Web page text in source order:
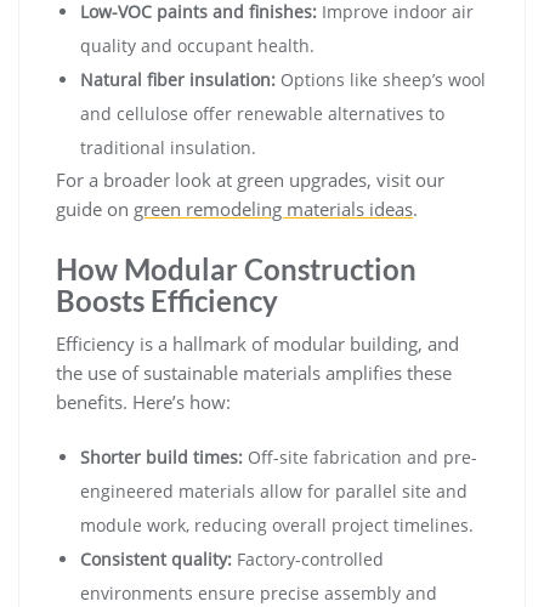
Low-VOC paints and finishes: Improve indoor air
quality and occupant health.
Natural fiber insulation: Options like sheep’s wool
and cellulose offer renewable alternatives to
traditional insulation.
For a broader look at green upgrades, visit our
guide on green remodeling materials ideas.
How Modular Construction
Boosts Efficiency
Efficiency is a hallmark of modular building, and
the use of sustainable materials amplifies these
benefits. Here’s how:
Shorter build times: Off-site fabrication and pre-
engineered materials allow for parallel site and
module work, reducing overall project timelines.
Consistent quality: Factory-controlled
environments ensure precise assembly and